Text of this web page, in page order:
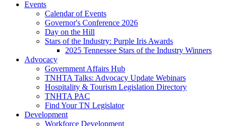
Events
Calendar of Events
Governor's Conference 2026
Day on the Hill
Stars of the Industry: Purple Iris Awards
2025 Tennessee Stars of the Industry Winners
Advocacy
Government Affairs Hub
TNHTA Talks: Advocacy Update Webinars
Hospitality & Tourism Legislation Directory
TNHTA PAC
Find Your TN Legislator
Development
Workforce Development